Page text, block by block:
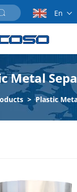
En
Metal
>Plastic